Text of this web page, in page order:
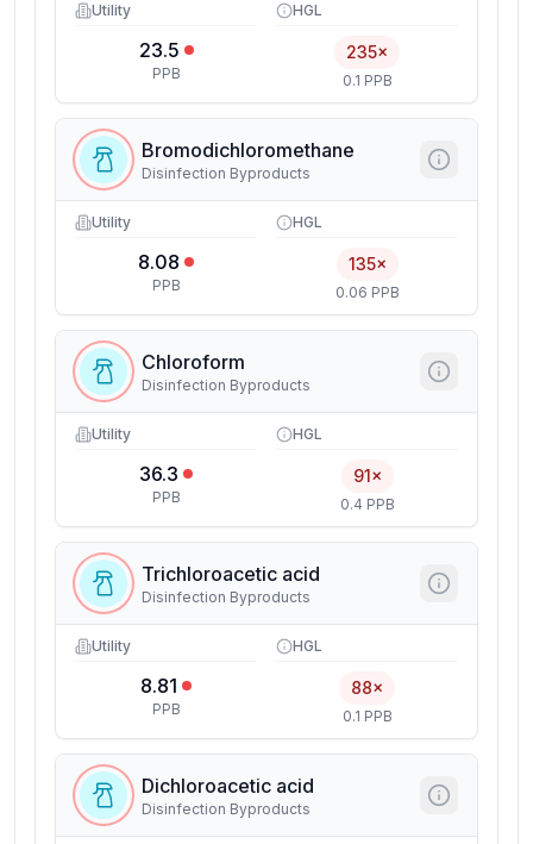
Utility
23.5
PPB
HGL
235×
0.1 PPB
Bromodichloromethane
Disinfection Byproducts
Utility
8.08
PPB
HGL
135×
0.06 PPB
Chloroform
Disinfection Byproducts
Utility
36.3
PPB
HGL
91×
0.4 PPB
Trichloroacetic acid
Disinfection Byproducts
Utility
8.81
PPB
HGL
88×
0.1 PPB
Dichloroacetic acid
Disinfection Byproducts